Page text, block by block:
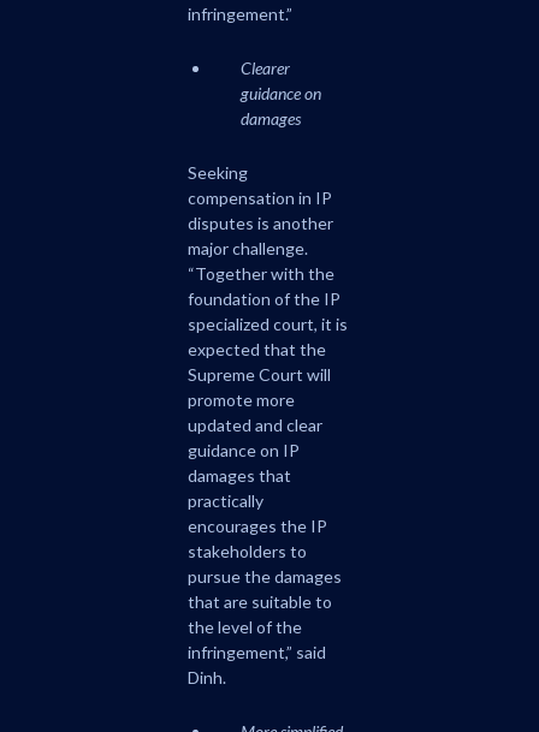
infringement.”
Clearer
guidance on
damages
Seeking
compensation in IP
disputes is another
major challenge.
“Together with the
foundation of the IP
specialized court, it is
expected that the
Supreme Court will
promote more
updated and clear
guidance on IP
damages that
practically
encourages the IP
stakeholders to
pursue the damages
that are suitable to
the level of the
infringement,” said
Dinh.